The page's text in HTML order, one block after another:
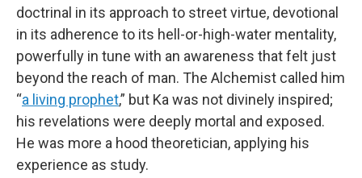
doctrinal in its approach to street virtue, devotional
in its adherence to its hell-or-high-water mentality,
powerfully in tune with an awareness that felt just
beyond the reach of man. The Alchemist called him
“a living prophet,” but Ka was not divinely inspired;
his revelations were deeply mortal and exposed.
He was more a hood theoretician, applying his
experience as study.